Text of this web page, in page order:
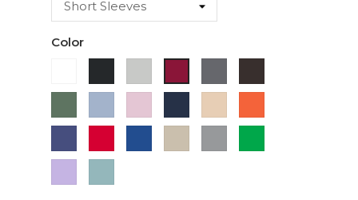
Color
Chocolate
Green Blue
Pink
Blue
Grey